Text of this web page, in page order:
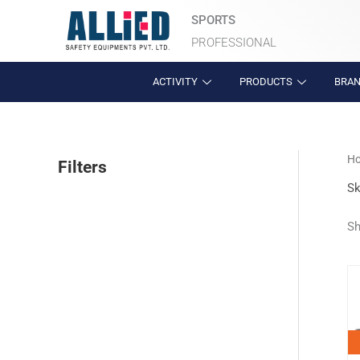
SPORTS
PROFESSIONAL
ACTIVITY PRODUCTS
Filters